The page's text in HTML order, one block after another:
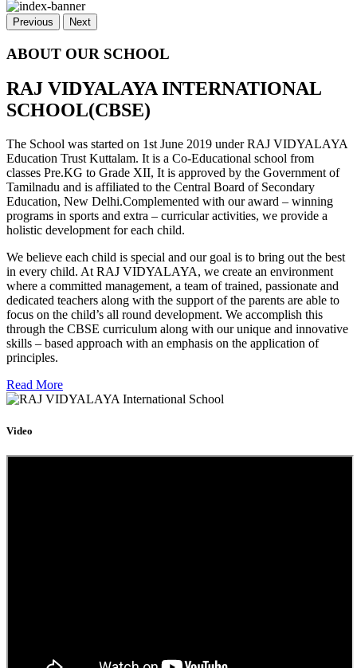
Previous Next
ABOUT OUR SCHOOL
RAJ VIDYALAYA INTERNATIONAL
SCHOOL(CBSE)
The School was started on 1st June 2019 under RAJ VIDYALAYA
Education Trust Kuttalam. It is a Co-Educational school from
classes Pre.KG to Grade XII, It is approved by the Government of
Tamilnadu and is affiliated to the Central Board of Secondary
Education, New Delhi.Complemented with our award – winning
programs in sports and extra – curricular activities, we provide a
holistic development for each child.
We believe each child is special and our goal is to bring out the best
in every child. At RAJ VIDYALAYA, we create an environment
where a committed management, a team of trained, passionate and
dedicated teachers along with the support of the parents are able to
focus on the child’s all round development. We accomplish this
through the CBSE curriculum along with our unique and innovative
skills – based approach with an emphasis on the application of
principles.
Read More
Video